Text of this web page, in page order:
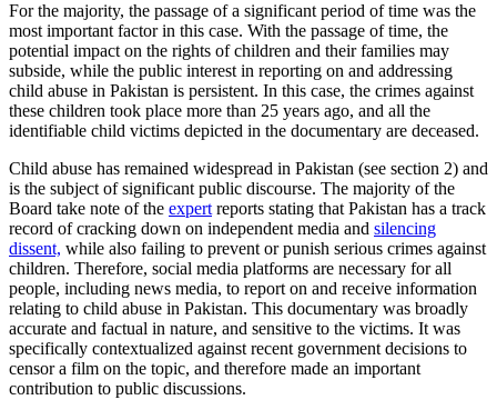
For the majority, the passage of a significant period of time was the
most important factor in this case. With the passage of time, the
potential impact on the rights of children and their families may
subside, while the public interest in reporting on and addressing
child abuse in Pakistan is persistent. In this case, the crimes against
these children took place more than 25 years ago, and all the
identifiable child victims depicted in the documentary are deceased.
Child abuse has remained widespread in Pakistan (see section 2) and
is the subject of significant public discourse. The majority of the
Board take note of the expert reports stating that Pakistan has a track
record of cracking down on independent media and silencing
dissent, while also failing to prevent or punish serious crimes against
children. Therefore, social media platforms are necessary for all
people, including news media, to report on and receive information
relating to child abuse in Pakistan. This documentary was broadly
accurate and factual in nature, and sensitive to the victims. It was
specifically contextualized against recent government decisions to
censor a film on the topic, and therefore made an important
contribution to public discussions.